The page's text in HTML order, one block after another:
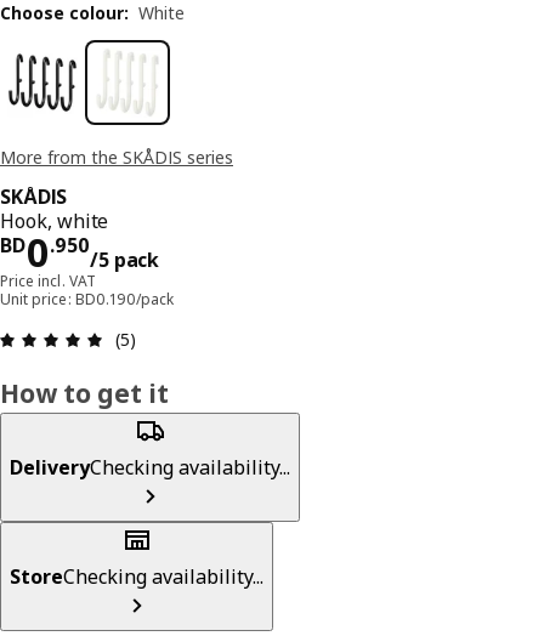
More from the SKÅDIS series
SKÅDIS
Hook, white
BD0.950
/5 pack
Price BD 0.950/5 pack
Price incl. VAT
Unit price: BD0.190/pack
Review: 5 out of 5 stars. Total reviews: 5
(5)
Choose colour: White
How to get it
DeliveryChecking availability...
StoreChecking availability...